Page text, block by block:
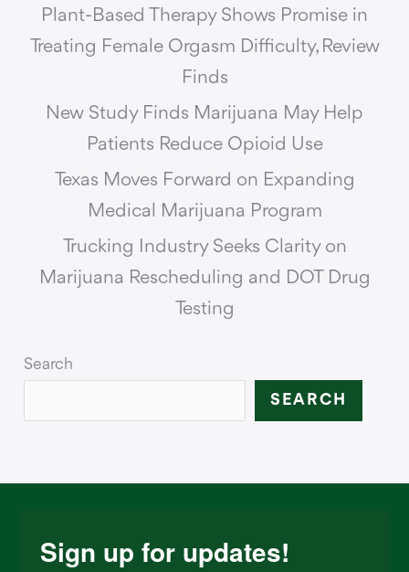
Plant-Based Therapy Shows Promise in
Treating Female Orgasm Difficulty, Review
Finds
New Study Finds Marijuana May Help
Patients Reduce Opioid Use
Texas Moves Forward on Expanding
Medical Marijuana Program
Trucking Industry Seeks Clarity on
Marijuana Rescheduling and DOT Drug
Testing
Search
SEARCH
Sign up for updates!